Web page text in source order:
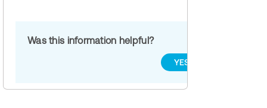
Was this information helpful?
YES